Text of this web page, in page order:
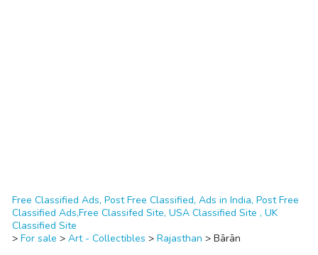
Free Classified Ads, Post Free Classified, Ads in India, Post Free
Classified Ads,Free Classifed Site, USA Classified Site , UK
Classified Site
> For sale > Art - Collectibles > Rajasthan > Bārān